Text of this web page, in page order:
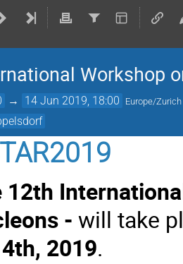
Workshop
→ 14 Jun 2019, 18:00 Europe/Zurich
12th
-will take
2019.